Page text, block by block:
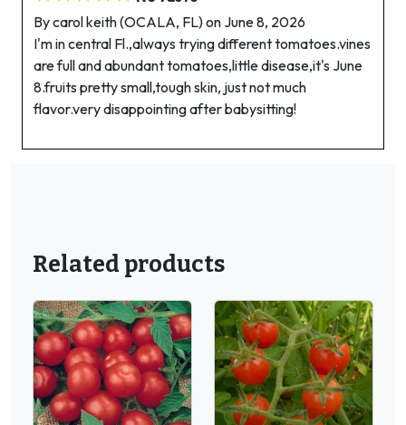
By carol keith (OCALA, FL) on June 8, 2026
I'm in central Fl.,always trying different tomatoes.vines
are full and abundant tomatoes,little disease,it's June
8.fruits pretty small,tough skin, just not much
flavor.very disappointing after babysitting!
Related products